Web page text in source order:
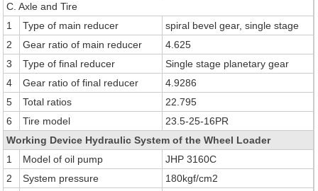
C. Axle and Tire
1
Type of main reducer
spiral bevel gear, single stage
2
Gear ratio of main reducer
4.625
3
Type of final reducer
Single stage planetary gear
4
Gear ratio of final reducer
4.9286
5
Total ratios
22.795
6
Tire model
23.5-25-16PR
Working Device Hydraulic System of the Wheel Loader
1
Model of oil pump
JHP 3160C
2
System pressure 180kgf/cm2